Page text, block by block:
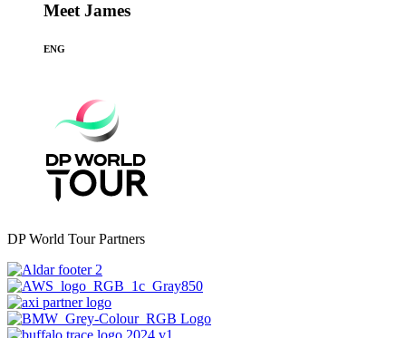
Meet James
ENG
DP World Tour Partners